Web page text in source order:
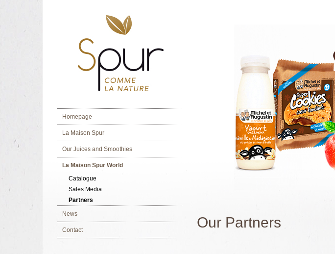
Homepage
La Maison Spur
Our Juices and Smoothies
La Maison Spur World
Catalogue
Sales Media
Partners
News
Contact Our Partners